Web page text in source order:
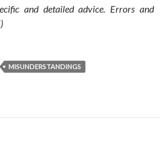
and detailed advice. Errors and
MISUNDERSTANDINGS